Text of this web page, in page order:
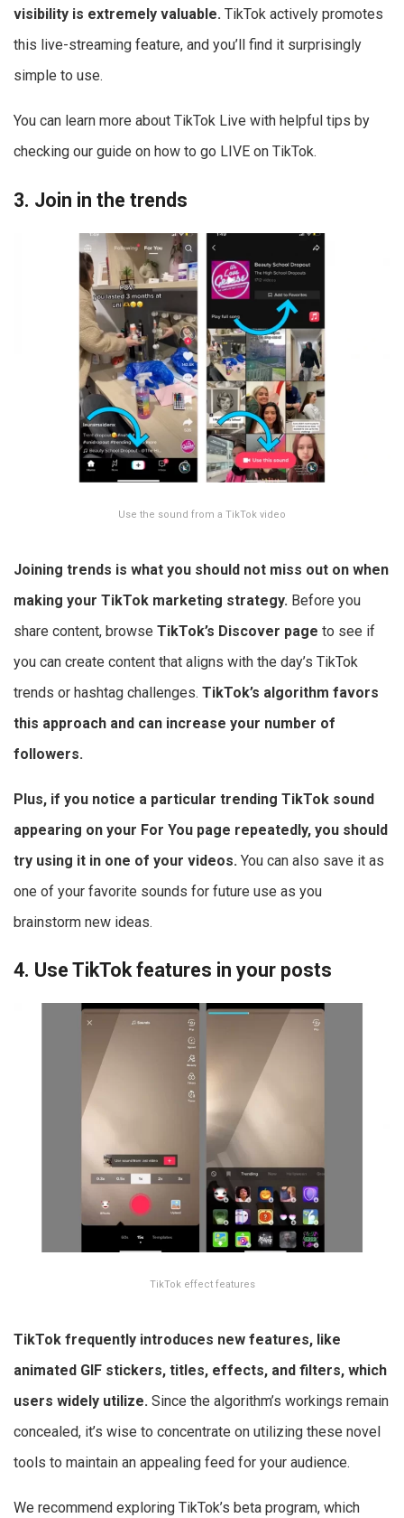
visibility is extremely valuable. TikTok actively promotes
this live-streaming feature, and you’ll find it surprisingly
simple to use.
You can learn more about TikTok Live with helpful tips by
checking our guide on how to go LIVE on TikTok.
3. Join in the trends
Use the sound from a TikTok video
Joining trends is what you should not miss out on when
making your TikTok marketing strategy. Before you
share content, browse TikTok’s Discover page to see if
you can create content that aligns with the day’s TikTok
trends or hashtag challenges. TikTok’s algorithm favors
this approach and can increase your number of
followers.
Plus, if you notice a particular trending TikTok sound
appearing on your For You page repeatedly, you should
try using it in one of your videos. You can also save it as
one of your favorite sounds for future use as you
brainstorm new ideas.
4. Use TikTok features in your posts
TikTok effect features
TikTok frequently introduces new features, like
animated GIF stickers, titles, effects, and filters, which
users widely utilize. Since the algorithm’s workings remain
concealed, it’s wise to concentrate on utilizing these novel
tools to maintain an appealing feed for your audience.
We recommend exploring TikTok’s beta program, which